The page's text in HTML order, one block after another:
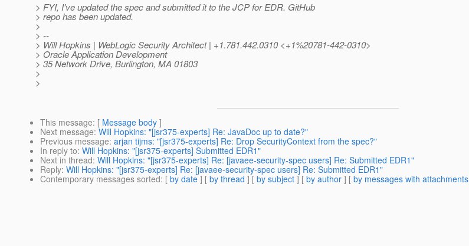
> FYI, I've updated the spec and submitted it to the JCP for EDR. GitHub
> repo has been updated.
>
> --
> Will Hopkins | WebLogic Security Architect | +1.781.442.0310 <+1%20781-442-0310>
> Oracle Application Development
> 35 Network Drive, Burlington, MA 01803
>
>
This message: [ Message body ]
Next message: Will Hopkins: "[jsr375-experts] Re: JavaDoc up to date?"
Previous message: arjan tijms: "[jsr375-experts] Re: Drop SecurityContext from the spec?"
In reply to: Will Hopkins: "[jsr375-experts] Submitted EDR1"
Next in thread: Will Hopkins: "[jsr375-experts] Re: [javaee-security-spec users] Re: Submitted EDR1"
Reply: Will Hopkins: "[jsr375-experts] Re: [javaee-security-spec users] Re: Submitted EDR1"
Contemporary messages sorted: [ by date ] [ by thread ] [ by subject ] [ by author ] [ by messages with attachments